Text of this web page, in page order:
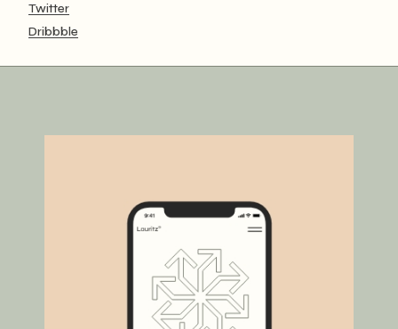
Twitter
Dribbble